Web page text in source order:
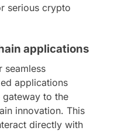
serious crypto
applications
seamless
applications
to the
innovation. This
directly with